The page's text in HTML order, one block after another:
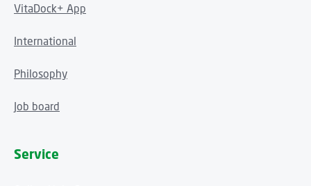
VitaDock+ App
International
Philosophy
Job board
Service